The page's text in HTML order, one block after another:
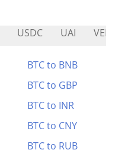
USDC UAI
BTC to BNB
BTC to GBP
BTC to INR
BTC to CNY
BTC to RUB